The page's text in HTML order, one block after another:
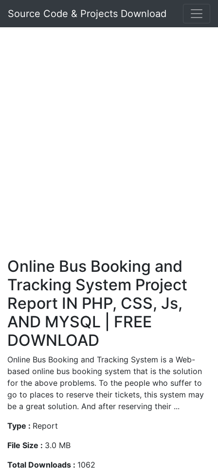
Source Code & Projects Download
Online Bus Booking and
Tracking System Project
Report IN PHP, CSS, Js,
AND MYSQL | FREE
DOWNLOAD
Online Bus Booking and Tracking System is a Web-
based online bus booking system that is the solution
for the above problems. To the people who suffer to
go to places to reserve their tickets, this system may
be a great solution. And after reserving their ...
Type : Report
File Size : 3.0 MB
Total Downloads : 1062